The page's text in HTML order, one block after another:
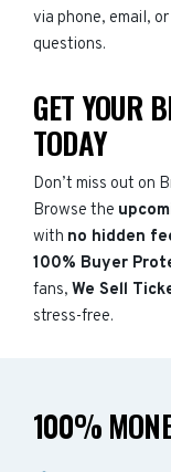
via phone, email,
questions.
GET YOUR
TODAY
Don’t miss out on
Browse the
with no hidden
100% Buyer
fans, We Sell
stress-free.
100%